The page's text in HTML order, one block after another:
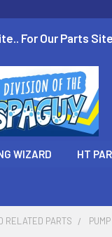
For Our Parts
WIZARD HT
RELATED PARTS